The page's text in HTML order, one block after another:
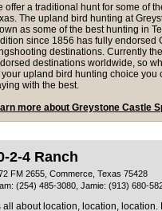
offer a traditional hunt for some of
The upland bird hunting at
as some of the best hunting in
since 1856 has fully endorsed
destinations. Currently
destinations worldwide, so
your upland bird hunting choice you
with the best.
more about Greystone Castle
2-4 Ranch
FM 2655, Commerce, Texas 75428
(254) 485-3080, Jamie: (913) 680-
all about location, location,